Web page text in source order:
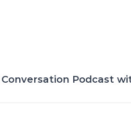
Podcast